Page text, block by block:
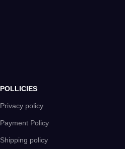
POLLICIES
Privacy policy
Payment Policy
Shipping policy